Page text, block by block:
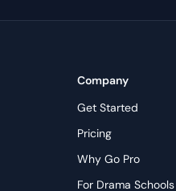
Company
Get Started
Pricing
Why Go Pro
For Drama Schools